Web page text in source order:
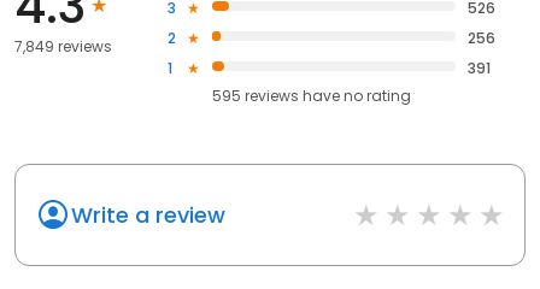
7,849 reviews
3
526
2
256
1
391
595 reviews haveno rating
Write a review